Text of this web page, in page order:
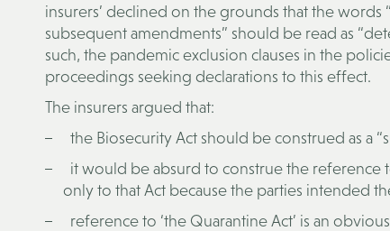
insurers’ declined on the grounds that the
subsequent amendments” should be read as
such, the pandemic exclusion clauses in the
proceedings seeking declarations to this effect.
The insurers argued that:
the Biosecurity Act should be construed as a
it would be absurd to construe the reference
only to that Act because the parties intended
reference to ‘the Quarantine Act’ is an